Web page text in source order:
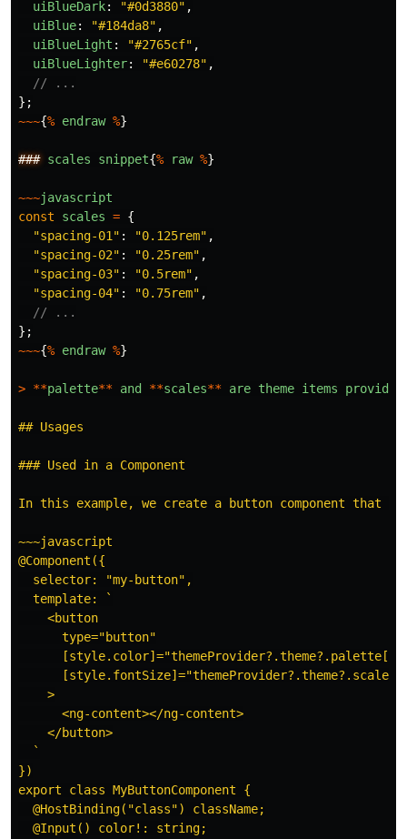
uiBlueDark: "#0d3880" ,
uiBlue: "#184da8" ,
uiBlueLight : "#2765cf" ,
uiBlueLighter: "#e60278" ,
// ...
};
~~~{% endraw %}
### scales snippet{% raw %}
~~~javascript
const
scales = {
"spacing-01 " : "0.125rem" ,
"spacing-02" : "0.25rem" ,
"spacing-03" : "0.5rem" ,
"spacing-04" : "0.75rem" ,
// ...
};
~~~{% endraw %}
> **palette** and **scales** are theme items provided
## Usages
### Used in a Component
In this example, we create a button component that
~~~javascript
@Component({
  selector: "my-button",
  template: `
    <button
      type="button"
      [style.fontSize]="themeProvider?.theme?.scales[
    >
      <ng-content></ng-content>
    </button>
  `
})
export class MyButtonComponent {
  @HostBinding("class") className;
  @Input() color!: string;